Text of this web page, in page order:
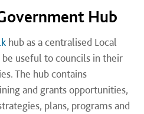
Hub
hub as a centralised Local
useful to councils in their
The hub contains
and grants opportunities,
plans, programs and